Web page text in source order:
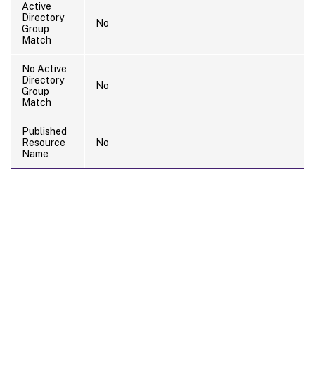
Active
Directory
Group
Match
No
No Active
Directory
Group
Match
No
Published
Resource
Name
No